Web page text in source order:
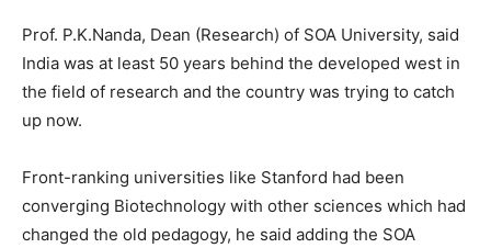
Prof. P.K.Nanda, Dean (Research) of SOA University, said
India was at least 50 years behind the developed west in
the field of research and the country was trying to catch
up now.
Front-ranking universities like Stanford had been
converging Biotechnology with other sciences which had
changed the old pedagogy, he said adding the SOA